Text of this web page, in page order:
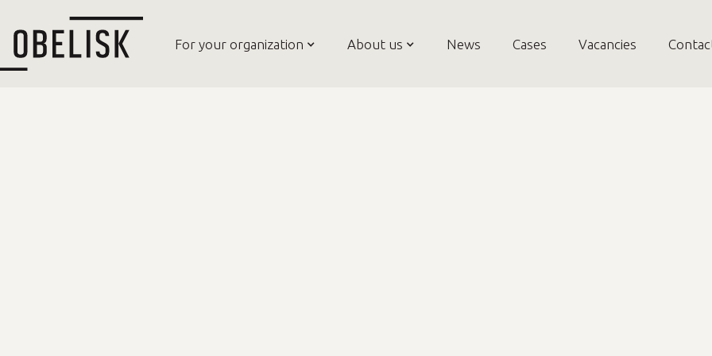
For your organization About us News Cases Vacancies